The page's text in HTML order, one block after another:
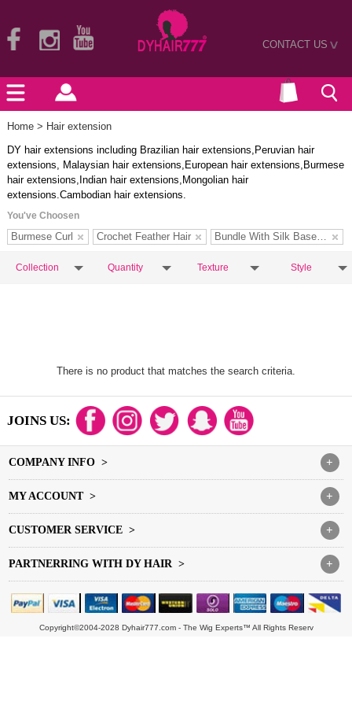
CONTACT US>
Home > Hair extension
DY hair extensions including Brazilian hair extensions,Peruvian hair
extensions, Malaysian hair extensions,European hair extensions,Burmese
hair extensions,Indian hair extensions,Mongolian hair
extensions.Cambodian hair extensions.
You've Choosen
Burmese Curl Crochet Feather Hair Bundle With Silk Base Closure
Collection Quantity Texture Style
There is no product that matches the search criteria.
JOINS US:
+
COMPANY INFO >
+
MY ACCOUNT >
+
CUSTOMER SERVICE >
+
PARTNERRING WITH DY HAIR >
Copyright©2004-2028 Dyhair777.com - The Wig Experts™ All Rights Reserv